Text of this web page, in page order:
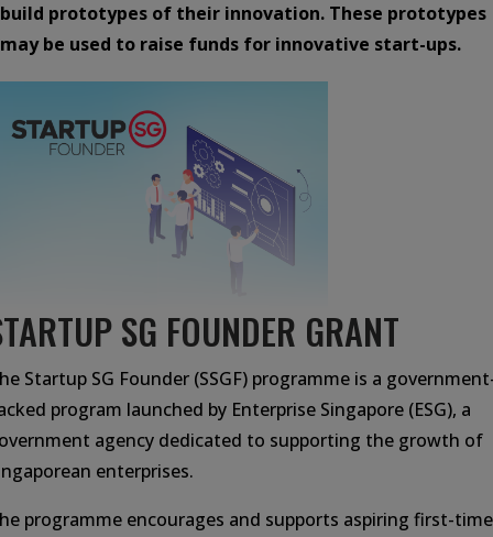
build prototypes of their innovation. These prototypes
may be used to raise funds for innovative start-ups.
SG FOUNDER GRANT
Startup SG Founder (SSGF) programme is a
program launched by Enterprise Singapore (ESG), a
agency dedicated to supporting the growth of
enterprises.
programme encourages and supports aspiring first-time